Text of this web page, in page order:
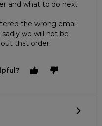
and what to do next.
the wrong email
we will not be
that order.